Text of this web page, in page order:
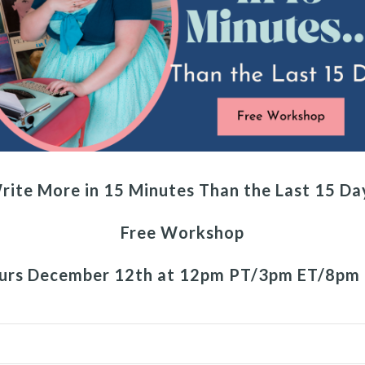
More in 15 Minutes Than the Last 15
Free Workshop
December 12th at 12pm PT/3pm ET/8pm